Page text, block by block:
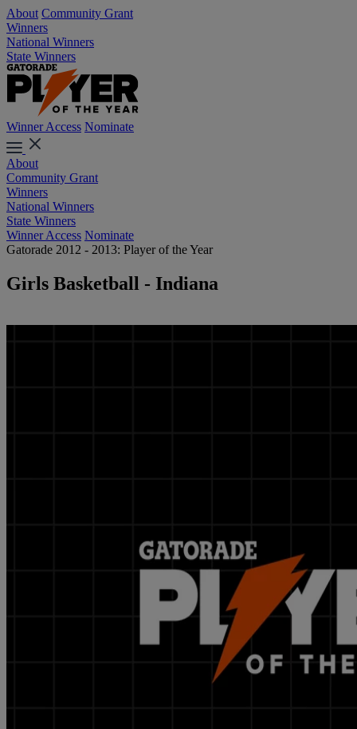
About Community Grant
Winners
National Winners
State Winners
Winner Access Nominate
About
Community Grant
Winners
National Winners
State Winners
Winner Access Nominate
Gatorade 2012 - 2013: Player of the Year
Girls Basketball - Indiana